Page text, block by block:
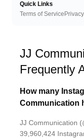
Quick Links
Terms of Service
JJ
Frequently
How many
Communication
JJ Communication
39,960,424